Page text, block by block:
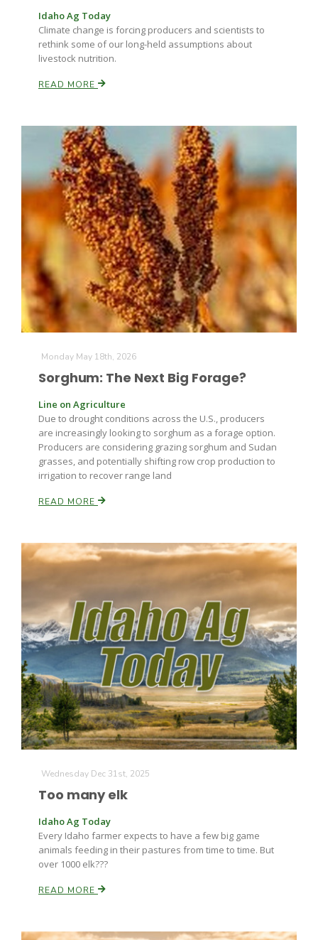
Washington State Farm Bureau Report
Land & Livestock Report
Fruit Grower Report
Idaho Ag Today
Southeast Regional Ag News
Jasper Gruel
Lane Nordlund
Leslie Gifford
Idaho Ag Today
Climate change is forcing producers and scientists to
rethink some of our long-held assumptions about
livestock nutrition.
READ MORE
Monday May 18th, 2026
Sorghum: The Next Big Forage?
Line on Agriculture
Due to drought conditions across the U.S., producers
are increasingly looking to sorghum as a forage option.
Producers are considering grazing sorghum and Sudan
grasses, and potentially shifting row crop production to
irrigation to recover range land
READ MORE
Wednesday Dec 31st, 2025
Too many elk
Idaho Ag Today
Every Idaho farmer expects to have a few big game
animals feeding in their pastures from time to time. But
over 1000 elk???
READ MORE